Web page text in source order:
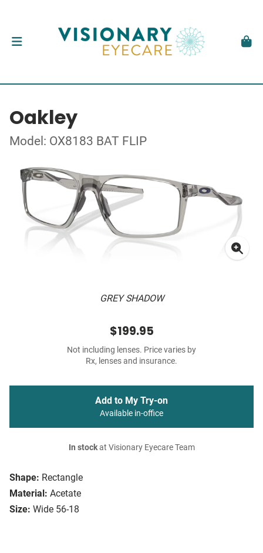
Oakley
Model: OX8183 BAT FLIP
GREY SHADOW
Shape: Rectangle
Material: Acetate
Size: Wide 56-18
$199.95
Not including lenses. Price varies by
Rx, lenses and insurance.
Add to My Try-on
Available in-office
In stockat Visionary Eyecare Team